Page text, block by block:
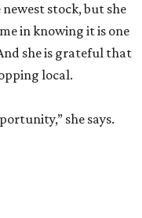
stock, but she
in knowing it is one
she is grateful that
local.
she says.